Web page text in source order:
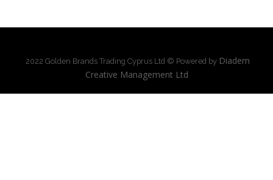
2022 Golden Brands Trading Cyprus Ltd © Powered by Diadem
Creative Management Ltd